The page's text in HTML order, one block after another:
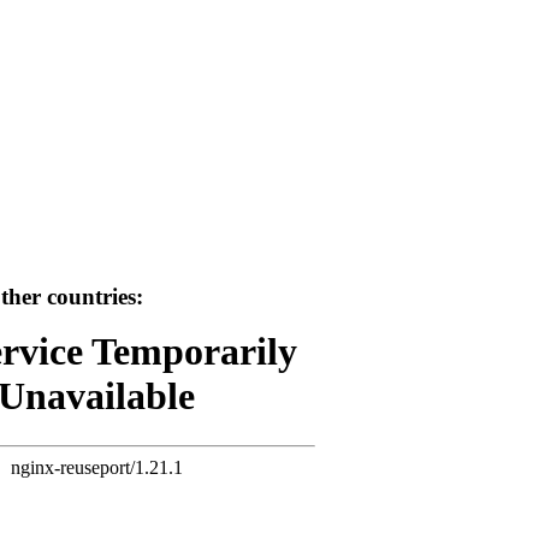
countries:
Temporarily
nginx-reuseport/1.21.1